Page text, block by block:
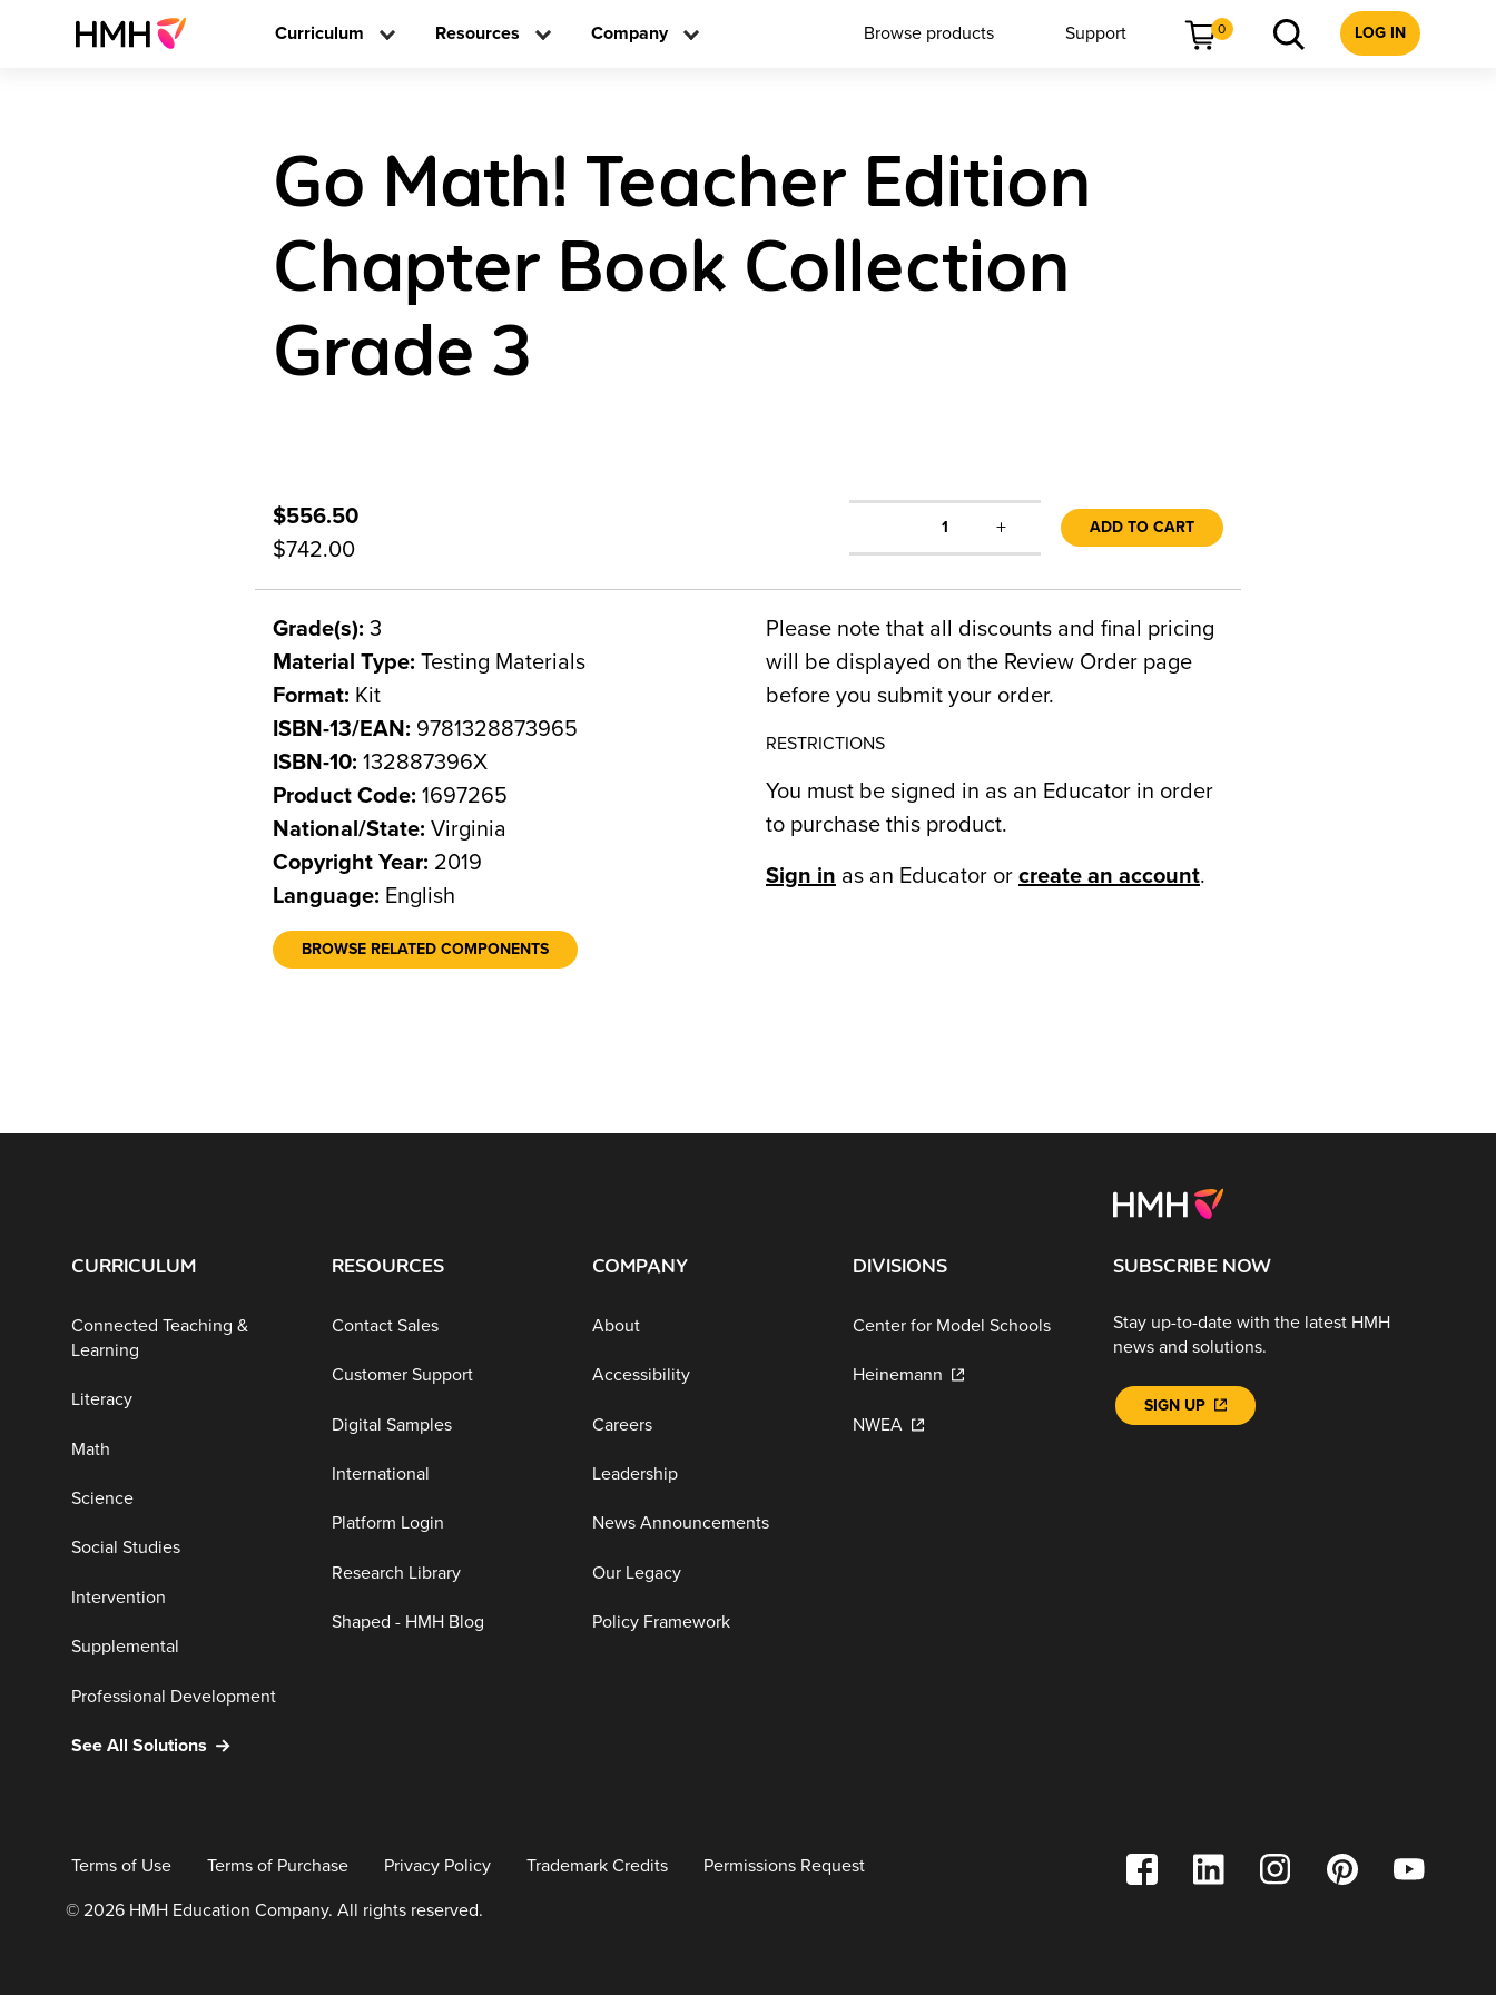
Curriculum Resources Company Browse products Support 0 LOG IN
Go Math! Teacher Edition
Chapter Book Collection
Grade 3
$556.50
$742.00
1 + ADD TO CART
Grade(s): 3
Material Type: Testing Materials
Format: Kit
ISBN-13/EAN: 9781328873965
ISBN-10: 132887396X
Product Code: 1697265
National/State: Virginia
Copyright Year: 2019
Language: English
BROWSE RELATED COMPONENTS
Please note that all discounts and final pricing
will be displayed on the Review Order page
before you submit your order.
RESTRICTIONS
You must be signed in as an Educator in order
to purchase this product.
Sign in as an Educator or create an account.
CURRICULUM
Connected Teaching &
Learning
Literacy
Math
Science
Social Studies
Intervention
Supplemental
Professional Development
See All Solutions
RESOURCES
Contact Sales
Customer Support
Digital Samples
International
Platform Login
Research Library
Shaped - HMH Blog
COMPANY
About
Accessibility
Careers
Leadership
News Announcements
Our Legacy
Policy Framework
DIVISIONS
Center for Model Schools
Heinemann
NWEA
SUBSCRIBE NOW
Stay up-to-date with the latest HMH
news and solutions.
SIGN UP
Terms of Use Terms of Purchase Privacy Policy Trademark Credits Permissions Request
© 2026 HMH Education Company. All rights reserved.